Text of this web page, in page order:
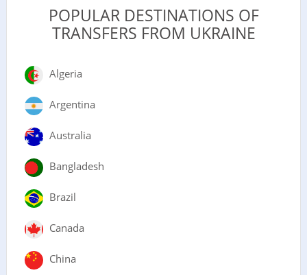
POPULAR DESTINATIONS OF
TRANSFERS FROM UKRAINE
Algeria
Argentina
Australia
Bangladesh
Brazil
Canada
China